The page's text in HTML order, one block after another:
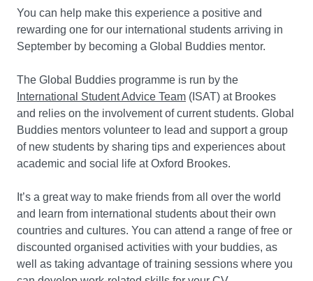
You can help make this experience a positive and
rewarding one for our international students arriving in
September by becoming a Global Buddies mentor.
The Global Buddies programme is run by the
International Student Advice Team (ISAT) at Brookes
and relies on the involvement of current students. Global
Buddies mentors volunteer to lead and support a group
of new students by sharing tips and experiences about
academic and social life at Oxford Brookes.
It’s a great way to make friends from all over the world
and learn from international students about their own
countries and cultures. You can attend a range of free or
discounted organised activities with your buddies, as
well as taking advantage of training sessions where you